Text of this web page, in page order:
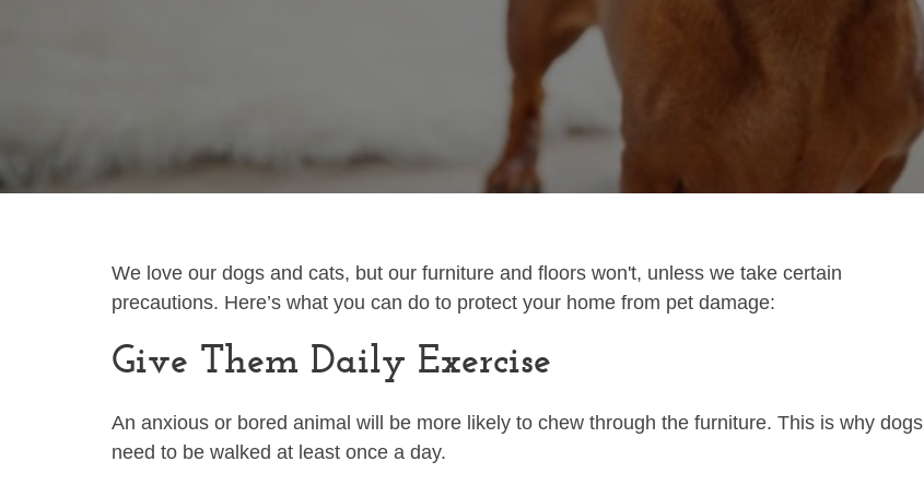
We love our dogs and cats, but our furniture and floors won't, unless we take certain
precautions. Here’s what you can do to protect your home from pet damage:
Give Them Daily Exercise
An anxious or bored animal will be more likely to chew through the furniture. This is why dogs
need to be walked at least once a day.